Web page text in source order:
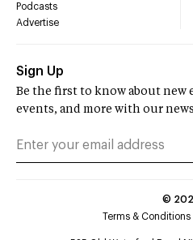
Podcasts
Advertise
Sign Up
Be the first to know about new
events, and more with our
©
Terms & Conditions